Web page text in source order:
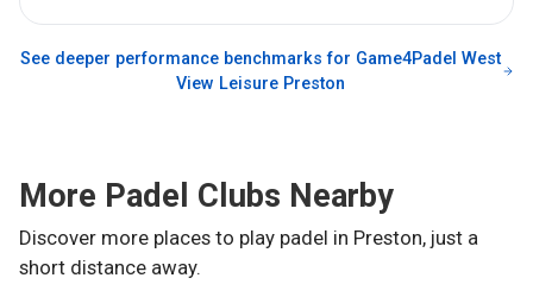
See deeper performance benchmarks for Game4Padel West
View Leisure Preston
More Padel Clubs Nearby
Discover more places to play padel in Preston, just a
short distance away.